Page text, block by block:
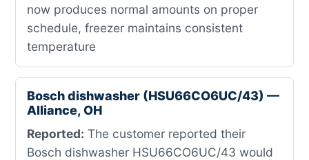
now produces normal amounts on proper
schedule, freezer maintains consistent
temperature
Bosch dishwasher (HSU66CO6UC/43) —
Alliance, OH
Reported: The customer reported their
Bosch dishwasher HSU66CO6UC/43 would